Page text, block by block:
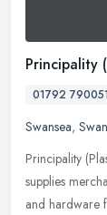
Principality
01792 790051
Swansea,
Principality
supplies
and hardware